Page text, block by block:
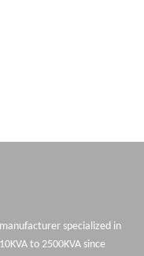
specialized in
to 2500KVA since